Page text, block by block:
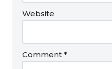
Website
Comment *